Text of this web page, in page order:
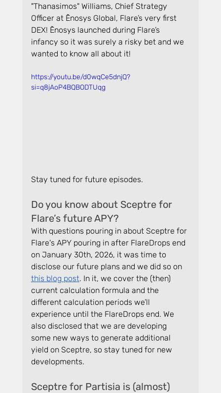
"Thanasimos" Williams, Chief Strategy
Officer at Ēnosys Global, Flare’s very first
DEX! Ēnosys launched during Flare’s
infancy so it was surely a risky bet and we
wanted to know all about it!
https://youtu.be/d0wqCe5dnjQ?
si=q8jAoP4BQBODTUqg
Stay tuned for future episodes.
Do you know about Sceptre for
Flare’s future APY?
With questions pouring in about Sceptre for
Flare's APY pouring in after FlareDrops end
on January 30th, 2026, it was time to
disclose our future plans and we did so on
this blog post. In it, we cover the (then)
current calculation formula and the
different calculation periods we’ll
experience until the FlareDrops end. We
also disclosed that we are developing
some new ways to generate additional
yield on Sceptre, so stay tuned for new
developments.
Sceptre for Partisia is (almost)